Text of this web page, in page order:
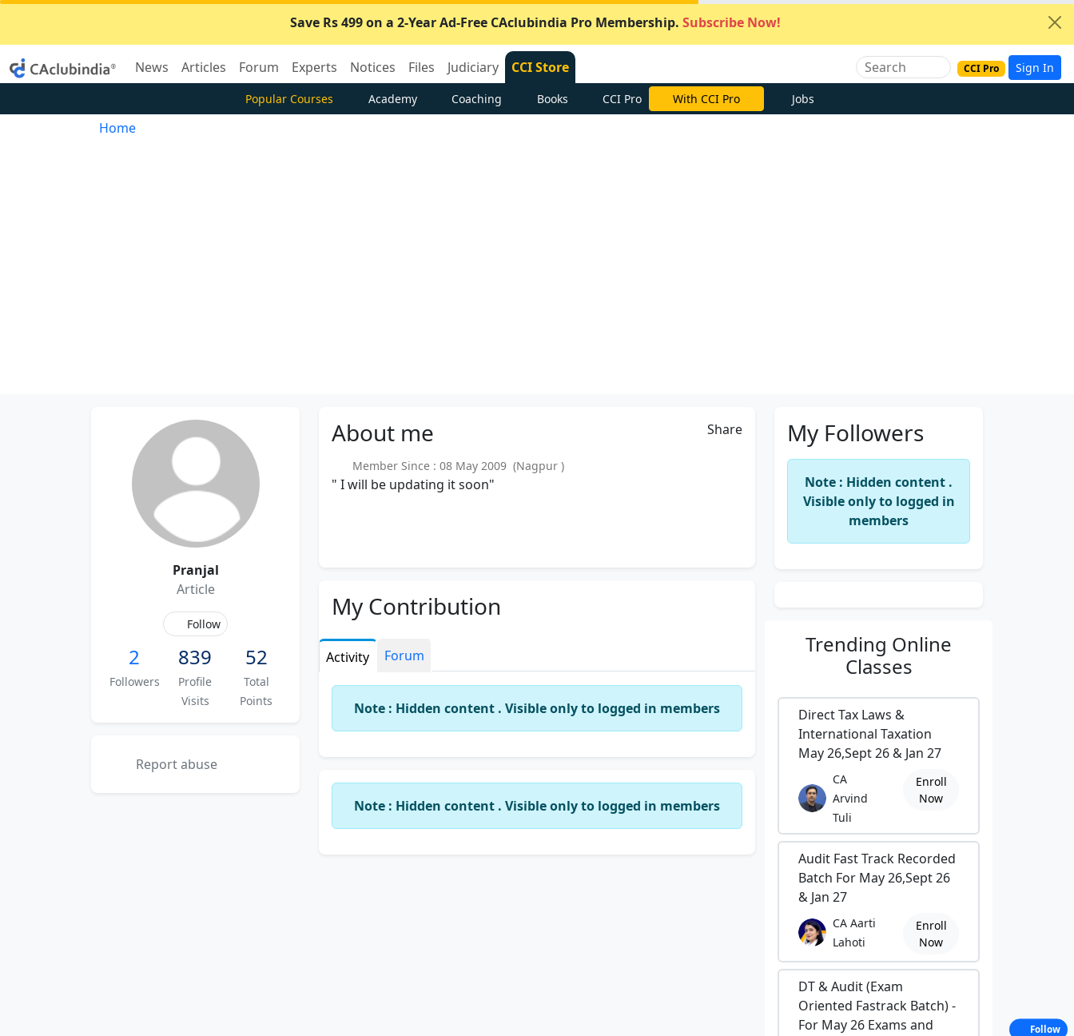
Save Rs 499 on a 2-Year Ad-Free CAclubindia Pro Membership. Subscribe Now!
News Articles Forum Experts Notices Files Judiciary CCI Store CCI Pro Sign In
Popular Courses Academy Coaching Books CCI Pro With CCI Pro Jobs
Home
Pranjal
Article
Follow
2
Followers
839
Profile
Visits
52
Total
Points
Report abuse
About me Share
Member Since : 08 May 2009 (Nagpur )
" I will be updating it soon"
My Contribution
Activity Forum
Note : Hidden content . Visible only to logged in members
Note : Hidden content . Visible only to logged in members
My Followers
Note : Hidden content .
Visible only to logged in
members
Trending Online
Classes
Direct Tax Laws &
International Taxation
May 26,Sept 26 & Jan 27
CA
Arvind
Tuli
Enroll
Now
Audit Fast Track Recorded
Batch For May 26,Sept 26
& Jan 27
CA Aarti
Lahoti
Enroll
Now
DT & Audit (Exam
Oriented Fastrack Batch) -
For May 26 Exams and
Follow